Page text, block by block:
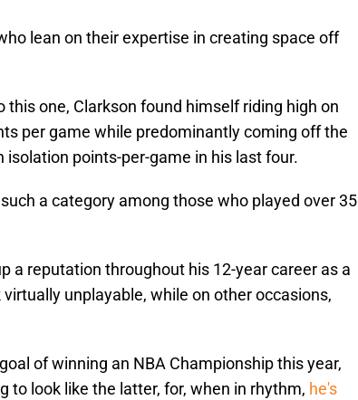
lean on their expertise in creating space off
this one, Clarkson found himself riding high on
per game while predominantly coming off the
isolation points-per-game in his last four.
a category among those who played over 35
a reputation throughout his 12-year career as a
unplayable, while on other occasions,
of winning an NBA Championship this year,
to look like the latter, for, when in rhythm, he's